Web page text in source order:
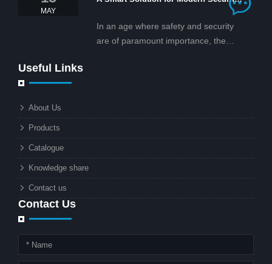
tailored for business and commercial
projects.
MAY
In an age where safety and security
are of paramount importance, the
Useful Links
About Us
Products
Catalogue
Knowledge share
Contact us
Contact Us